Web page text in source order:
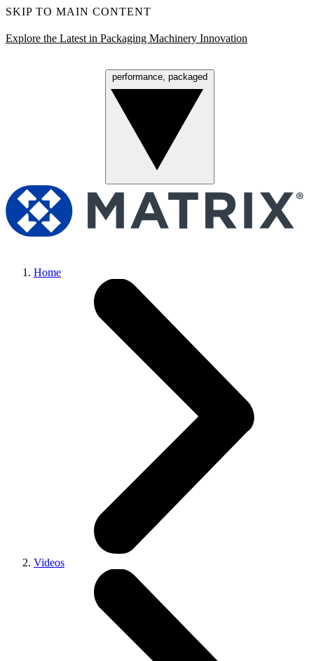
SKIP TO MAIN CONTENT
Explore the Latest in Packaging Machinery Innovation
performance, packaged
Home
Videos